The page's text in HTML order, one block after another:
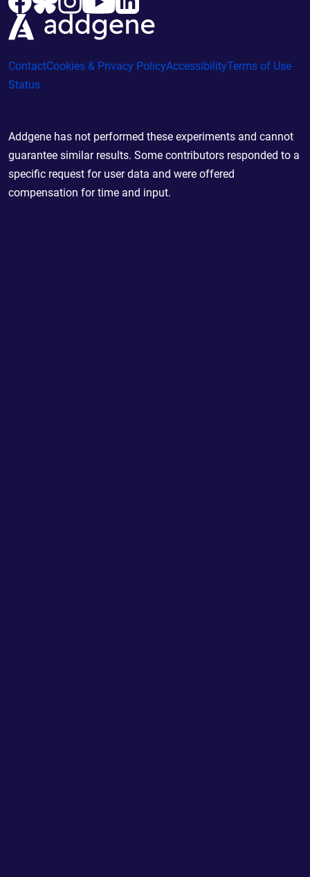
ContactCookies & Privacy PolicyAccessibilityTerms of Use
Status
Addgene has not performed these experiments and cannot
guarantee similar results. Some contributors responded to a
specific request for user data and were offered
compensation for time and input.